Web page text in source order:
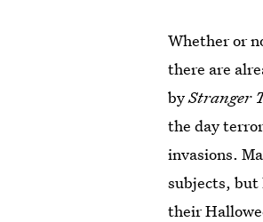
Whether or
there are
byStranger
the day
invasions.
subjects, but
their